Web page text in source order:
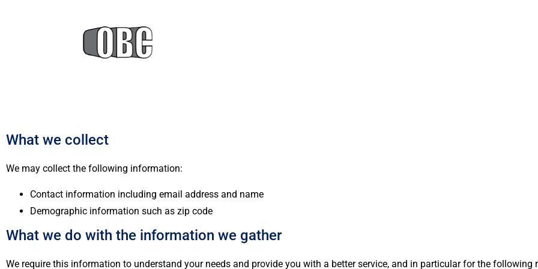
What we collect
We may collect the following information:
Contact information including email address and name
Demographic information such as zip code
What we do with the information we gather
We require this information to understand your needs and provide you with a better service, and in particular for the following